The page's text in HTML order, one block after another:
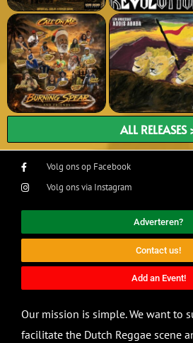
ALL RELEASES
Volg ons op Facebook
Volg ons via Instagram
Adverteren?
Contact us!
Add an Event!
Our mission is simple. We want to
facilitate the Dutch Reggae scene